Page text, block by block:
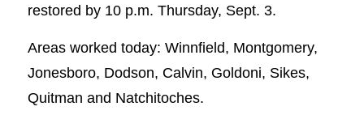
restored by 10 p.m. Thursday, Sept. 3.
Areas worked today: Winnfield, Montgomery,
Jonesboro, Dodson, Calvin, Goldoni, Sikes,
Quitman and Natchitoches.